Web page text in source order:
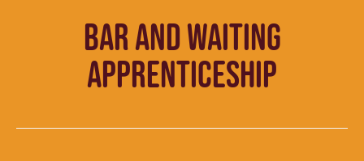
BAR AND WAITING
APPRENTICESHIP